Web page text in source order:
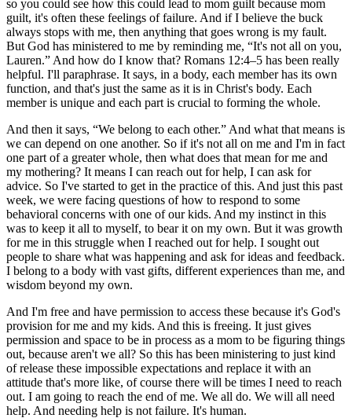
so you could see how this could lead to mom guilt because mom
guilt, it's often these feelings of failure. And if I believe the buck
always stops with me, then anything that goes wrong is my fault.
But God has ministered to me by reminding me, “It's not all on you,
Lauren.” And how do I know that? Romans 12:4­–5 has been really
helpful. I'll paraphrase. It says, in a body, each member has its own
function, and that's just the same as it is in Christ's body. Each
member is unique and each part is crucial to forming the whole.
And then it says, “We belong to each other.” And what that means is
we can depend on one another. So if it's not all on me and I'm in fact
one part of a greater whole, then what does that mean for me and
my mothering? It means I can reach out for help, I can ask for
advice. So I've started to get in the practice of this. And just this past
week, we were facing questions of how to respond to some
behavioral concerns with one of our kids. And my instinct in this
was to keep it all to myself, to bear it on my own. But it was growth
for me in this struggle when I reached out for help. I sought out
people to share what was happening and ask for ideas and feedback.
I belong to a body with vast gifts, different experiences than me, and
wisdom beyond my own.
And I'm free and have permission to access these because it's God's
provision for me and my kids. And this is freeing. It just gives
permission and space to be in process as a mom to be figuring things
out, because aren't we all? So this has been ministering to just kind
of release these impossible expectations and replace it with an
attitude that's more like, of course there will be times I need to reach
out. I am going to reach the end of me. We all do. We will all need
help. And needing help is not failure. It's human.